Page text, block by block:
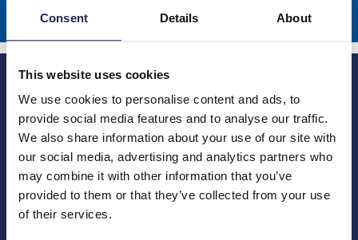
Consent Details About
This website uses cookies
We use cookies to personalise content and ads, to
provide social media features and to analyse our traffic.
We also share information about your use of our site with
our social media, advertising and analytics partners who
may combine it with other information that you’ve
provided to them or that they’ve collected from your use
of their services.
Subscribe
Princes Risborough
1 Kites Park
Summerleys Road
Our Company
About us